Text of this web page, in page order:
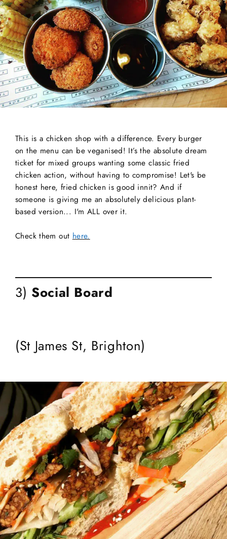
This is a chicken shop with a difference. Every burger
on the menu can be veganised! It’s the absolute dream
ticket for mixed groups wanting some classic fried
chicken action, without having to compromise! Let's be
honest here, fried chicken is good innit? And if
someone is giving me an absolutely delicious plant-
based version... I'm ALL over it.
Check them out here.
3) Social Board
(St James St, Brighton)